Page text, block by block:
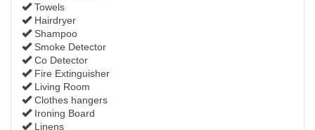
Towels
Hairdryer
Shampoo
Smoke Detector
Co Detector
Fire Extinguisher
Living Room
Clothes hangers
Ironing Board
Linens